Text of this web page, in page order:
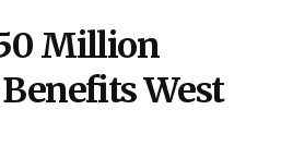
Million
West